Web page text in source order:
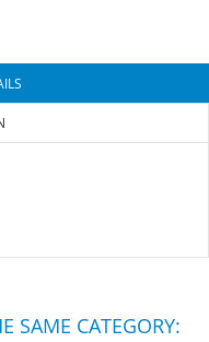
SAME CATEGORY: